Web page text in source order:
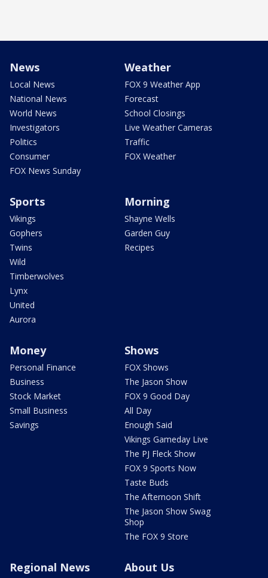
News
Local News
National News
World News
Investigators
Politics
Consumer
FOX News Sunday
Weather
FOX 9 Weather App
Forecast
School Closings
Live Weather Cameras
Traffic
FOX Weather
Sports
Vikings
Gophers
Twins
Wild
Timberwolves
Lynx
United
Aurora
Morning
Shayne Wells
Garden Guy
Recipes
Money
Personal Finance
Business
Stock Market
Small Business
Savings
Shows
FOX Shows
The Jason Show
FOX 9 Good Day
All Day
Enough Said
Vikings Gameday Live
The PJ Fleck Show
FOX 9 Sports Now
Taste Buds
The Afternoon Shift
The Jason Show Swag
Shop
The FOX 9 Store
Regional News About Us